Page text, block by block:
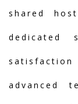
shared
dedicated
advanced